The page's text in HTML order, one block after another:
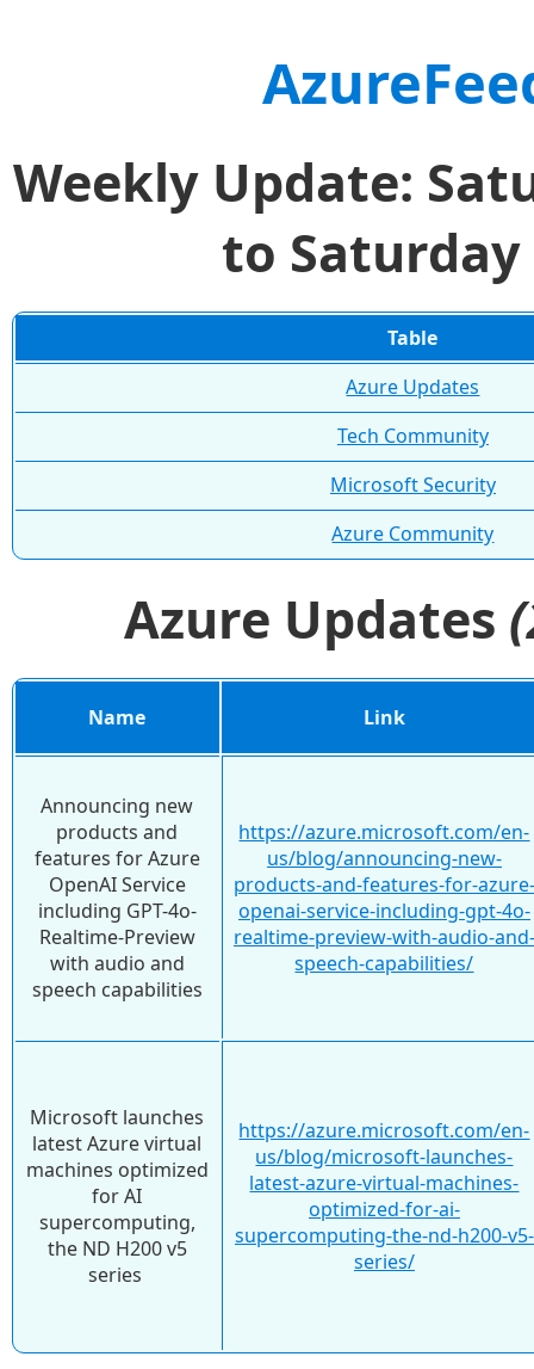
Weekly Update:
to Saturday
Table
Azure Updates
Tech Community
Microsoft Security
Azure Community
Azure Updates
Name Link
Announcing new
products and
features for Azure
OpenAI Service
including GPT-4o-
Realtime-Preview
with audio and
speech capabilities
https://azure.microsoft.com/en-
us/blog/announcing-new-
products-and-features-for-azure-
openai-service-including-gpt-4o-
realtime-preview-with-audio-and-
speech-capabilities/
Microsoft launches
latest Azure virtual
machines optimized
for AI
supercomputing,
the ND H200 v5
series
https://azure.microsoft.com/en-
us/blog/microsoft-launches-
latest-azure-virtual-machines-
optimized-for-ai-
supercomputing-the-nd-h200-v5-
series/